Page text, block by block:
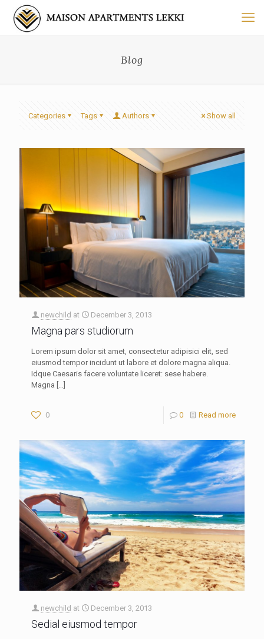
Blog
Categories Tags Authors Show all
newchild at December 3, 2013
Magna pars studiorum
Lorem ipsum dolor sit amet, consectetur adipisici elit, sed
eiusmod tempor incidunt ut labore et dolore magna aliqua.
Idque Caesaris facere voluntate liceret: sese habere.
Magna […]
0 0 Read more
newchild at December 3, 2013
Sedial eiusmod tempor